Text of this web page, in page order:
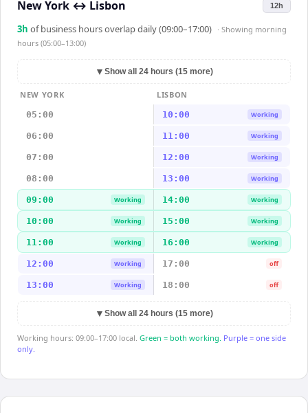
New York ↔ Lisbon 12h
3h of business hours overlap daily (09:00–17:00) · Showing morning
hours (05:00–13:00)
▼ Show all 24 hours (15 more)
NEW YORK
LISBON
05:00
10:00 Working
06:00 11:00 Working
07:00 12:00 Working
08:00 13:00 Working
09:00 Working 14:00 Working
10:00 Working 15:00 Working
11:00 Working 16:00 Working
12:00 Working 17:00 off
13:00 Working 18:00 off
▼ Show all 24 hours (15 more)
Working hours: 09:00–17:00 local. Green = both working. Purple = one side
only.